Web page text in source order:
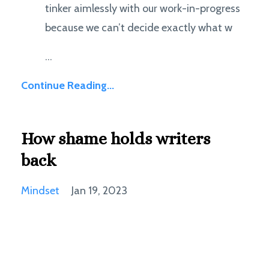
tinker aimlessly with our work-in-progress
because we can’t decide exactly what w
...
Continue Reading...
How shame holds writers
back
Mindset Jan 19, 2023